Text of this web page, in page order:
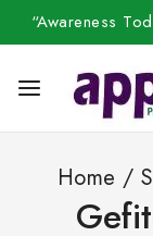
“Awareness
Home /